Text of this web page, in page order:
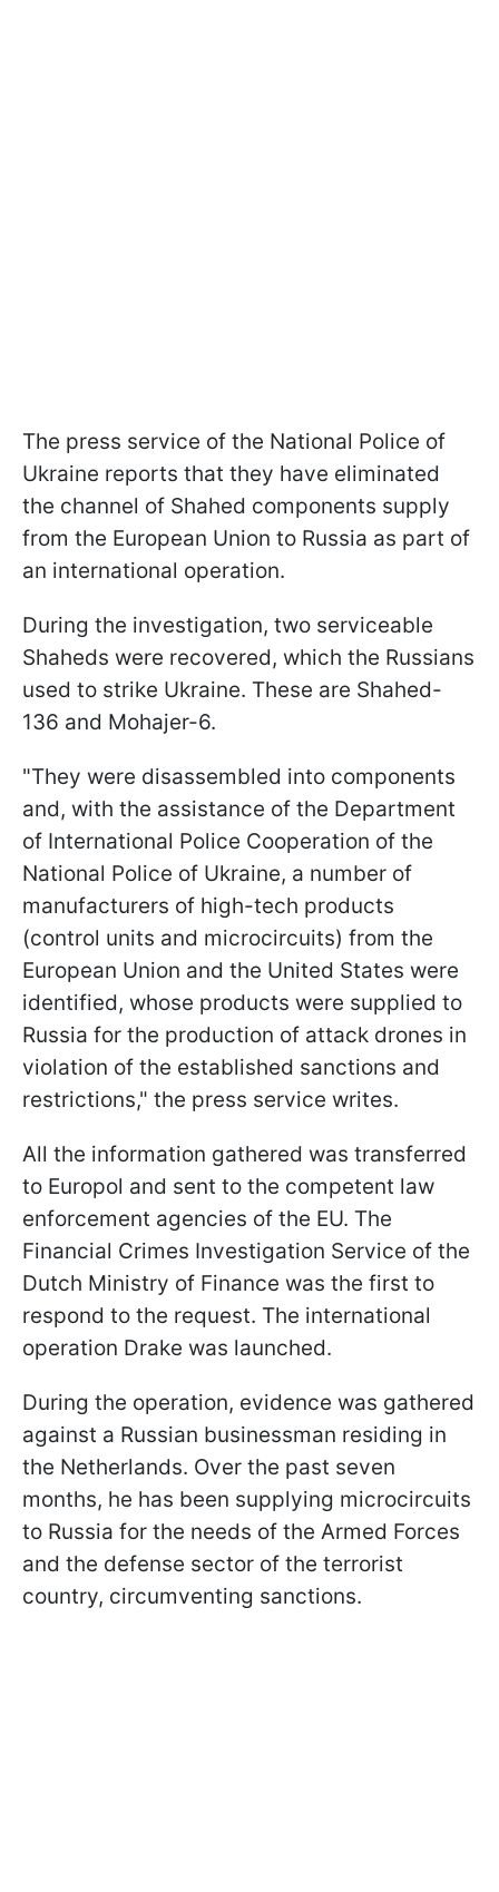
The press service of the National Police of
Ukraine reports that they have eliminated
the channel of Shahed components supply
from the European Union to Russia as part of
an international operation.
During the investigation, two serviceable
Shaheds were recovered, which the Russians
used to strike Ukraine. These are Shahed-
136 and Mohajer-6.
"They were disassembled into components
and, with the assistance of the Department
of International Police Cooperation of the
National Police of Ukraine, a number of
manufacturers of high-tech products
(control units and microcircuits) from the
European Union and the United States were
identified, whose products were supplied to
Russia for the production of attack drones in
violation of the established sanctions and
restrictions," the press service writes.
All the information gathered was transferred
to Europol and sent to the competent law
enforcement agencies of the EU. The
Financial Crimes Investigation Service of the
Dutch Ministry of Finance was the first to
respond to the request. The international
operation Drake was launched.
During the operation, evidence was gathered
against a Russian businessman residing in
the Netherlands. Over the past seven
months, he has been supplying microcircuits
to Russia for the needs of the Armed Forces
and the defense sector of the terrorist
country, circumventing sanctions.